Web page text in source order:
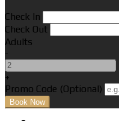
Check In
Check Out
Adults
-
+
Promo Code (Optional)